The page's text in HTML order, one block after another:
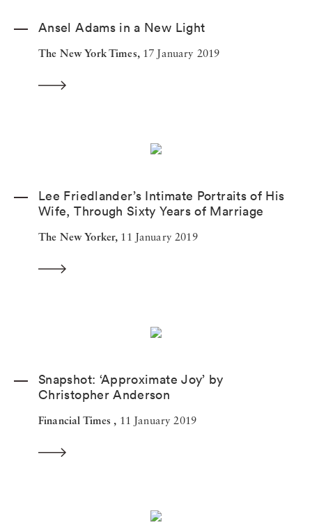
Ansel Adams in a New Light
The New York Times, 17 January 2019
Lee Friedlander’s Intimate Portraits of His
Wife, Through Sixty Years of Marriage
The New Yorker, 11 January 2019
Snapshot: ‘Approximate Joy’ by
Christopher Anderson
Financial Times , 11 January 2019